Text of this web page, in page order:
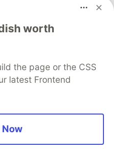
a
only valid on a fresh
not the case, let's
installation pagefor
the maintaining
worth
the page or the CSS
latest Frontend